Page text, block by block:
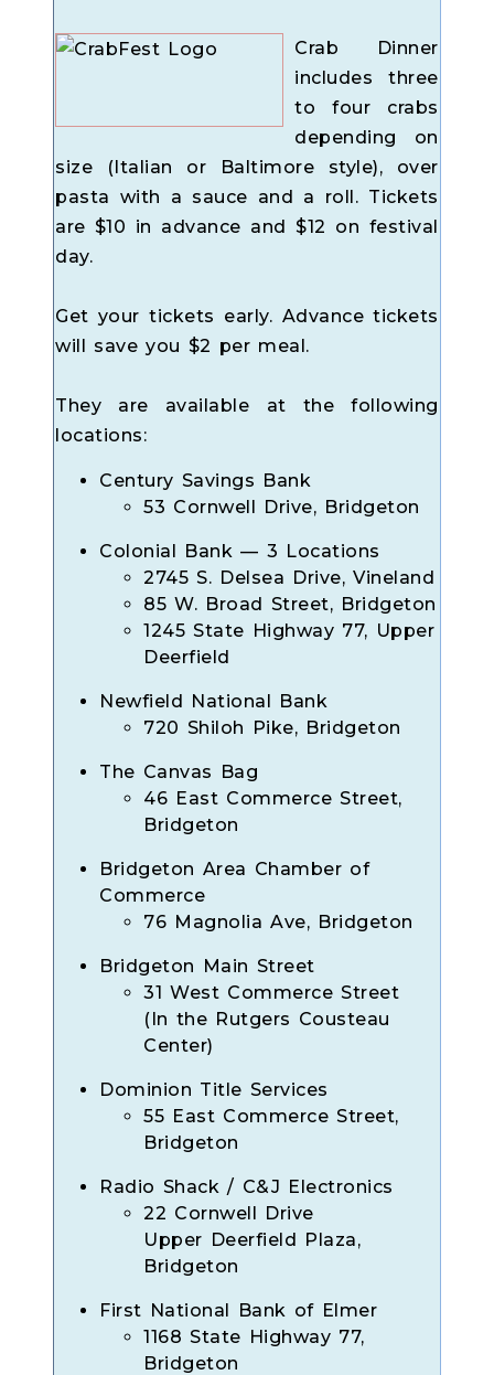
Crab Dinner
includes three
to four crabs
depending on
size (Italian or Baltimore style), over
pasta with a sauce and a roll. Tickets
are $10 in advance and $12 on festival
day.
Get your tickets early. Advance tickets
will save you $2 per meal.
They are available at the following
locations:
Century Savings Bank
53 Cornwell Drive, Bridgeton
Colonial Bank — 3 Locations
2745 S. Delsea Drive, Vineland
85 W. Broad Street, Bridgeton
1245 State Highway 77, Upper
Deerfield
Newfield National Bank
720 Shiloh Pike, Bridgeton
The Canvas Bag
46 East Commerce Street,
Bridgeton
Bridgeton Area Chamber of
Commerce
76 Magnolia Ave, Bridgeton
Bridgeton Main Street
31 West Commerce Street
(In the Rutgers Cousteau
Center)
Dominion Title Services
55 East Commerce Street,
Bridgeton
Radio Shack / C&J Electronics
22 Cornwell Drive
Upper Deerfield Plaza,
Bridgeton
First National Bank of Elmer
1168 State Highway 77,
Bridgeton